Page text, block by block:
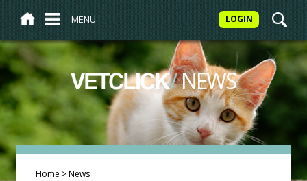
MENU LOGIN
VETCLICK/NEWS
Home >News